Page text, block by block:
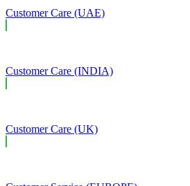
Customer Care (UAE)
Customer Care (INDIA)
Customer Care (UK)